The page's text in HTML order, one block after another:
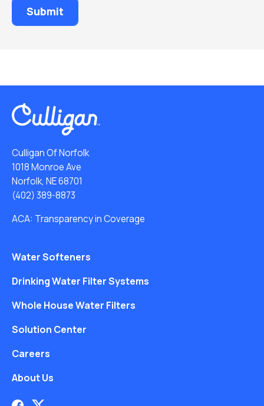
Culligan Of Norfolk
1018 Monroe Ave
Norfolk, NE 68701
(402) 389-8873
ACA: Transparency in Coverage
Water Softeners
Drinking Water Filter Systems
Whole House Water Filters
Solution Center
Careers
About Us